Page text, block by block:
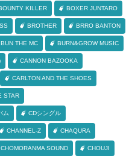
KILLER BOXER JUNTARO
BROTHER BRRO BANTON
THE MC BURN&GROW MUSIC
CANNON BAZOOKA
CARLTON AND THE SHOES
STAR
ム CDシングル
CHANNEL-Z CHAQURA
CHOMORANMA SOUND CHOUJI